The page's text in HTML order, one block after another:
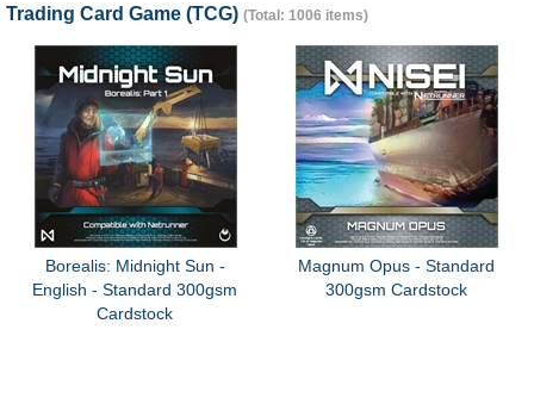
Trading Card Game (TCG) (Total: 1006 items)
Borealis: Midnight Sun -
English - Standard 300gsm
Cardstock
Magnum Opus - Standard
300gsm Cardstock